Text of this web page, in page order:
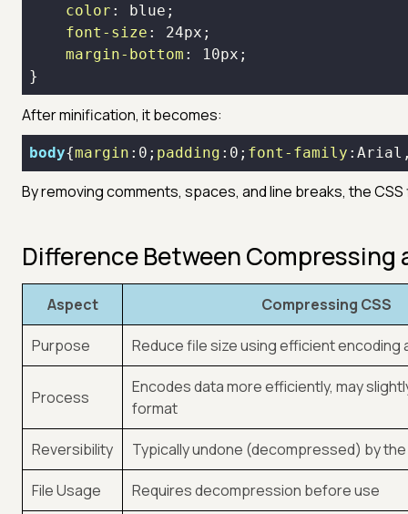
color
font-size : 24px
margin-bottom : 10px
After minification, it becomes:
body{margin : 0 ; padding : 0 ; font-family
By removing comments, spaces, and line breaks, the
Difference Between Compressing
Aspect Compressing CSS
Purpose Reduce file size using efficient encoding
Process
Encodes data more efficiently, may
format
Reversibility Typically undone (decompressed) by
File Usage Requires decompression before use